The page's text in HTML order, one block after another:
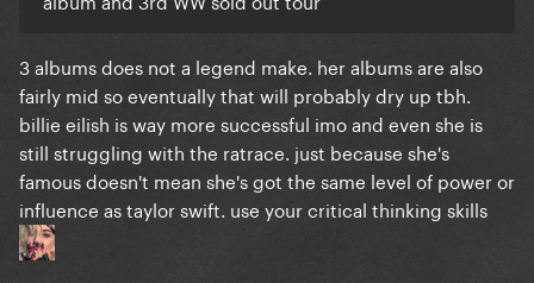
3 albums does not a legend make. her albums are also
fairly mid so eventually that will probably dry up tbh.
billie eilish is way more successful imo and even she is
still struggling with the ratrace. just because she's
famous doesn't mean she's got the same level of power or
influence as taylor swift. use your critical thinking skills